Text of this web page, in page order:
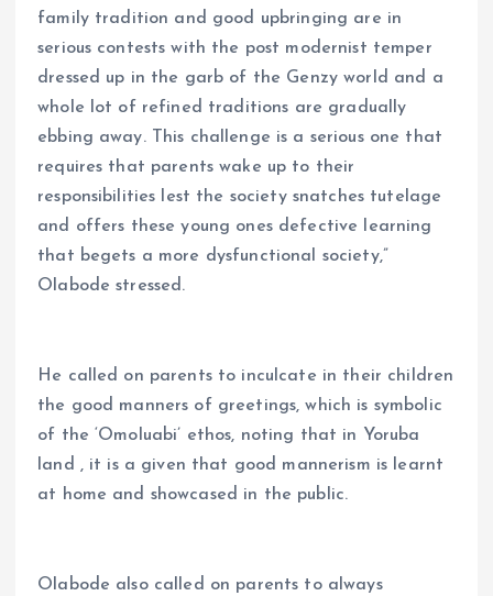
family tradition and good upbringing are in
serious contests with the post modernist temper
dressed up in the garb of the Genzy world and a
whole lot of refined traditions are gradually
ebbing away. This challenge is a serious one that
requires that parents wake up to their
responsibilities lest the society snatches tutelage
and offers these young ones defective learning
that begets a more dysfunctional society,”
Olabode stressed.
He called on parents to inculcate in their children
the good manners of greetings, which is symbolic
of the ‘Omoluabi’ ethos, noting that in Yoruba
land , it is a given that good mannerism is learnt
at home and showcased in the public.
Olabode also called on parents to always